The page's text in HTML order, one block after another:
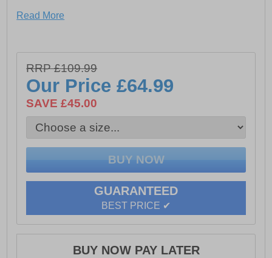
- Super Lightweight
- Multi-Purpose
- Leather Upper
Read More
RRP £109.99
Our Price£64.99
SAVE £45.00
GUARANTEED
BEST PRICE ✔
BUY NOW PAY LATER